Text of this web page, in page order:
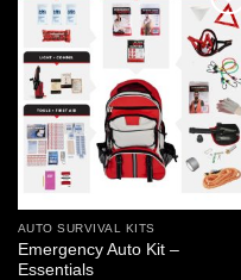
Add to
wishlist
AUTO SURVIVAL KITS
Emergency Auto Kit –
Essentials